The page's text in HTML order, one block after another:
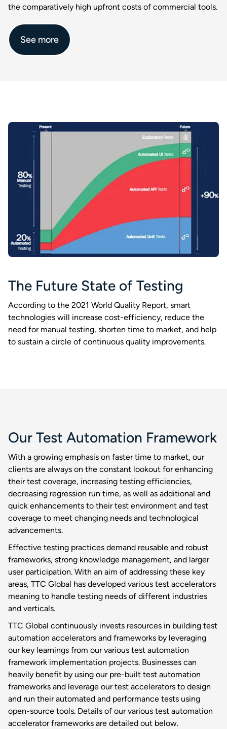
the comparatively high upfront costs of commercial tools.​
See more
The Future State of Testing​
According to the 2021 World Quality Report, smart
technologies will increase cost-efficiency, reduce the
need for manual testing, shorten time to market, and help
to sustain a circle of continuous quality improvements.​
Our Test Automation Framework​
With a growing emphasis on faster time to market, our
clients are always on the constant lookout for enhancing
their test coverage, increasing testing efficiencies,
decreasing regression run time, as well as additional and
quick enhancements to their test environment and test
coverage to meet changing needs and technological
advancements.
Effective testing practices demand reusable and robust
frameworks, strong knowledge management, and larger
user participation. With an aim of addressing these key
areas, TTC Global has developed various test accelerators
meaning to handle testing needs of different industries
and verticals.
TTC Global continuously invests resources in building test
automation accelerators and frameworks by leveraging
our key learnings from our various test automation
framework implementation projects. Businesses can
heavily benefit by using our pre-built test automation
frameworks and leverage our test accelerators to design
and run their automated and performance tests using
open-source tools. Details of our various test automation
accelerator frameworks are detailed out below.